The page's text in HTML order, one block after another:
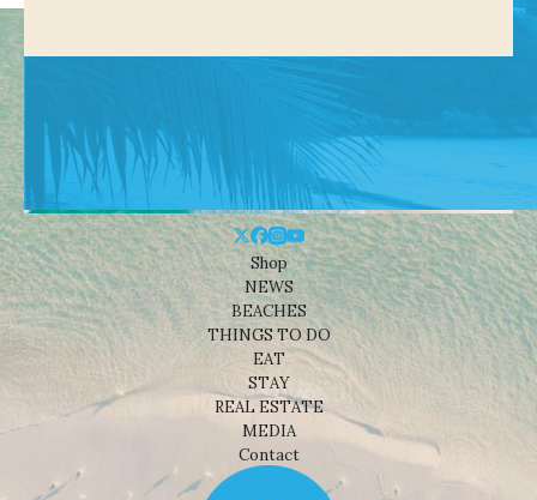
Shop
NEWS
BEACHES
THINGS TO DO
EAT
STAY
REAL ESTATE
MEDIA
Contact